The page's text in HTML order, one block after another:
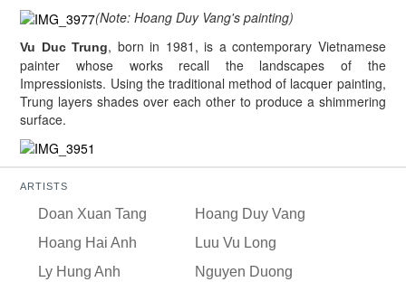
(Note: Hoang Duy Vang's painting)
Vu Duc Trung, born in 1981, is a contemporary Vietnamese
painter whose works recall the landscapes of the
Impressionists. Using the traditional method of lacquer painting,
Trung layers shades over each other to produce a shimmering
surface.
ARTISTS
Doan Xuan Tang
Hoang Duy Vang
Hoang Hai Anh
Luu Vu Long
Ly Hung Anh
Nguyen Duong